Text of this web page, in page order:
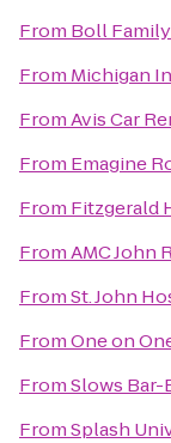
From Boll Family
From Michigan
FromAvis Car
From Emagine
From Fitzgerald
FromAMC John
FromSt. John
FromOne on
FromSlows Bar-
FromSplash